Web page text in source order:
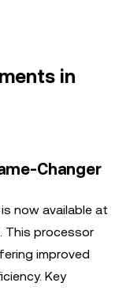
in
Changer
now available at
This processor
improved
Key